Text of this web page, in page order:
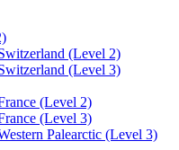
(Level 2)
(Level 3)
(Level 2)
(Level 3)
Palearctic (Level 3)